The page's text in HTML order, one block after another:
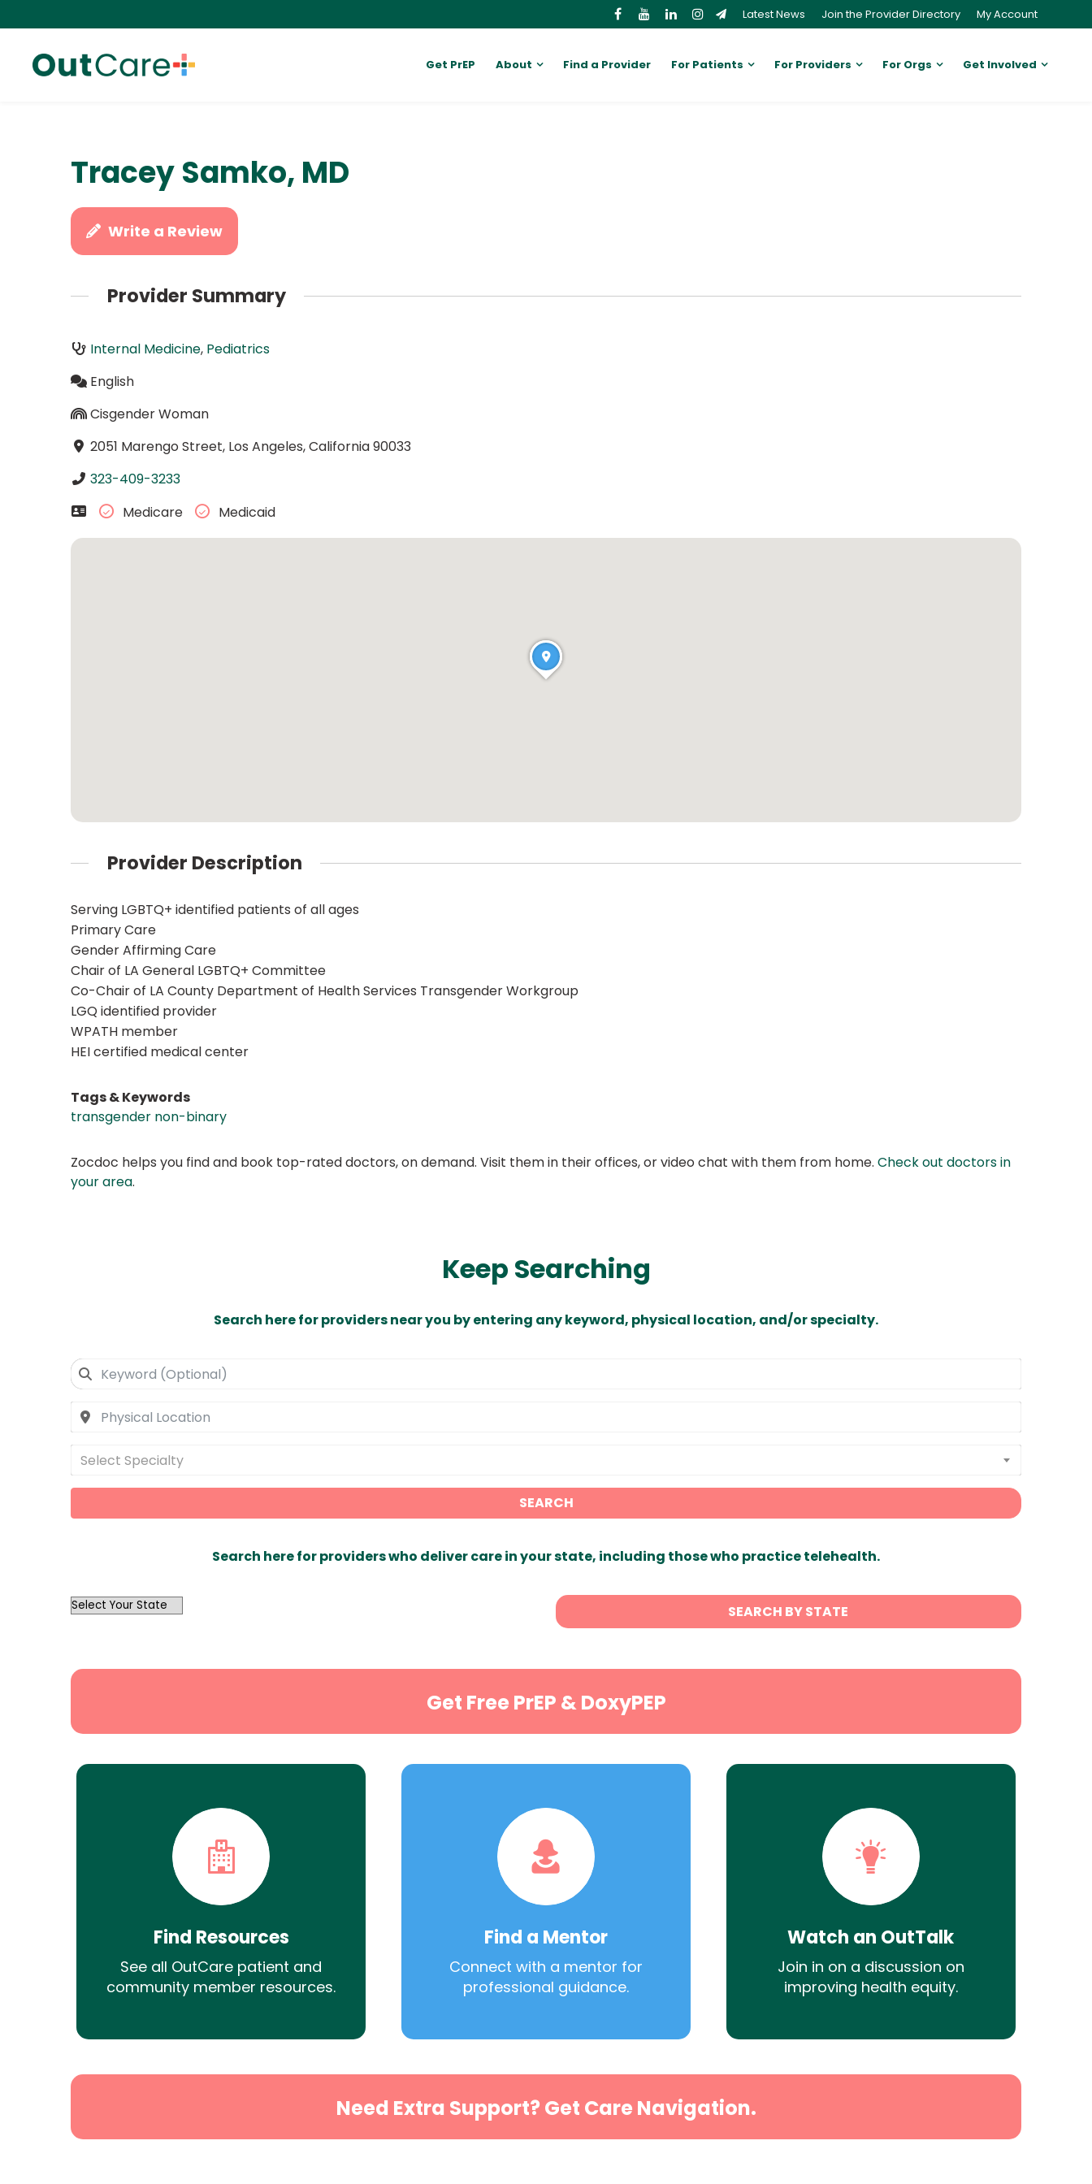
Latest News Join the Provider Directory My Account
Get PrEP About Find a Provider For Patients For Providers For Orgs Get Involved
Tracey Samko, MD
Write a Review
Provider Summary
Internal Medicine, Pediatrics
English
Cisgender Woman
2051 Marengo Street, Los Angeles, California 90033
323-409-3233
Medicare
Medicaid
Provider Description
Serving LGBTQ+ identified patients of all ages
Primary Care
Gender Affirming Care
Chair of LA General LGBTQ+ Committee
Co-Chair of LA County Department of Health Services Transgender Workgroup
LGQ identified provider
WPATH member
HEI certified medical center
Tags & Keywords
transgender non-binary
Zocdoc helps you find and book top-rated doctors, on demand. Visit them in their offices, or video chat with them from home. Check out doctors in
your area.
Keep Searching
Search here for providers near you by entering any keyword, physical location, and/or specialty.
Select Specialty
SEARCH
Search here for providers who deliver care in your state, including those who practice telehealth.
OutList
SEARCH BY STATE
Get Free PrEP & DoxyPEP
Find Resources
See all OutCare patient and
community member resources.
Find a Mentor
Connect with a mentor for
professional guidance.
Watch an OutTalk
Join in on a discussion on
improving health equity.
Need Extra Support? Get Care Navigation.